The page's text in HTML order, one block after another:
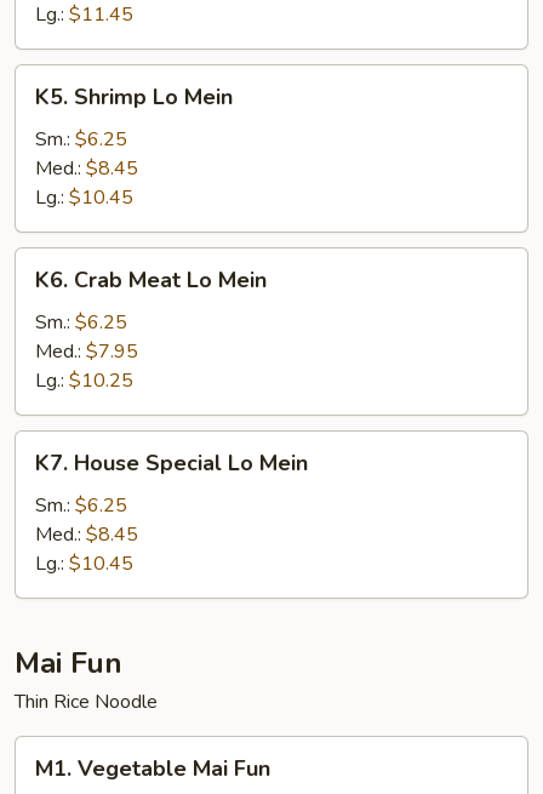
Lg.: $11.45
Shrimp
Lo
Mein
K5. Shrimp Lo Mein
Sm.: $6.25
Med.: $8.45
Lg.: $10.45
Crab
Meat
Mein
K6. Crab Meat Lo Mein
Sm.: $6.25
Med.: $7.95
Lg.: $10.25
House
Special
Mein
K7. House Special Lo Mein
Sm.: $6.25
Med.: $8.45
Lg.: $10.45
Mai Fun
Thin Rice Noodle
Vegetable
M1. Vegetable Mai Fun